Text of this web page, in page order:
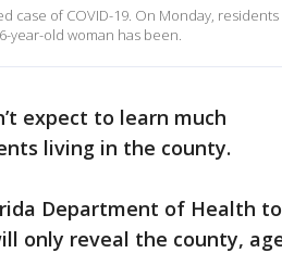
case of COVID-19. On Monday,
year-old woman has been.
expect to learn much
living in the county.
Department of Health
only reveal the county,